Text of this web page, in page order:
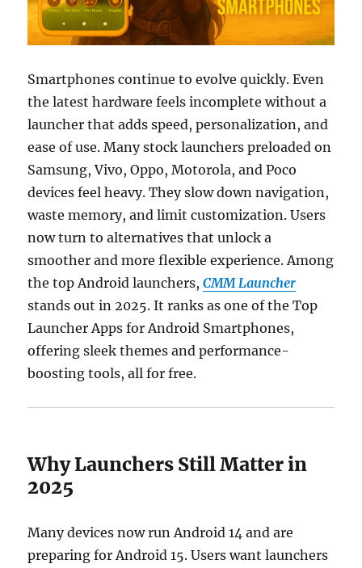
Smartphones continue to evolve quickly. Even
the latest hardware feels incomplete without a
launcher that adds speed, personalization, and
ease of use. Many stock launchers preloaded on
Samsung, Vivo, Oppo, Motorola, and Poco
devices feel heavy. They slow down navigation,
waste memory, and limit customization. Users
now turn to alternatives that unlock a
smoother and more flexible experience. Among
the top Android launchers,CMM Launcher
stands out in 2025. It ranks as one of the Top
Launcher Apps for Android Smartphones,
offering sleek themes and performance-
boosting tools, all for free.
Why Launchers Still Matter in
2025
Many devices now run Android 14 and are
preparing for Android 15. Users want launchers